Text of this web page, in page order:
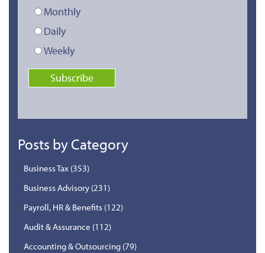
Monthly
Daily
Weekly
Posts by Category
Business Tax (353)
Business Advisory (231)
Payroll, HR & Benefits (122)
Audit & Assurance (112)
Accounting & Outsourcing (79)